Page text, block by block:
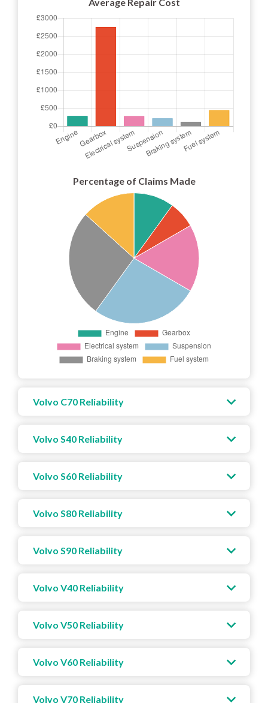
Percentage of Claims Made
Volvo C70 Reliability
Volvo S40 Reliability
Volvo S60 Reliability
Volvo S80 Reliability
Volvo S90 Reliability
Volvo V40 Reliability
Volvo V50 Reliability
Volvo V60 Reliability
Volvo V70 Reliability